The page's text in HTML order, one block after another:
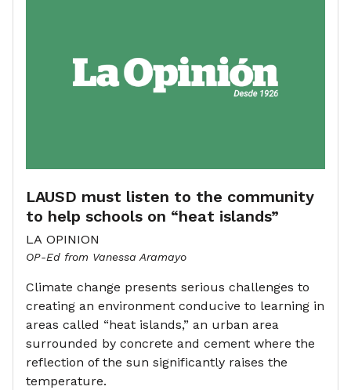
LAUSD must listen to the community
to help schools on “heat islands”
LA OPINION
OP-Ed from Vanessa Aramayo
Climate change presents serious challenges to
creating an environment conducive to learning in
areas called “heat islands,” an urban area
surrounded by concrete and cement where the
reflection of the sun significantly raises the
temperature.